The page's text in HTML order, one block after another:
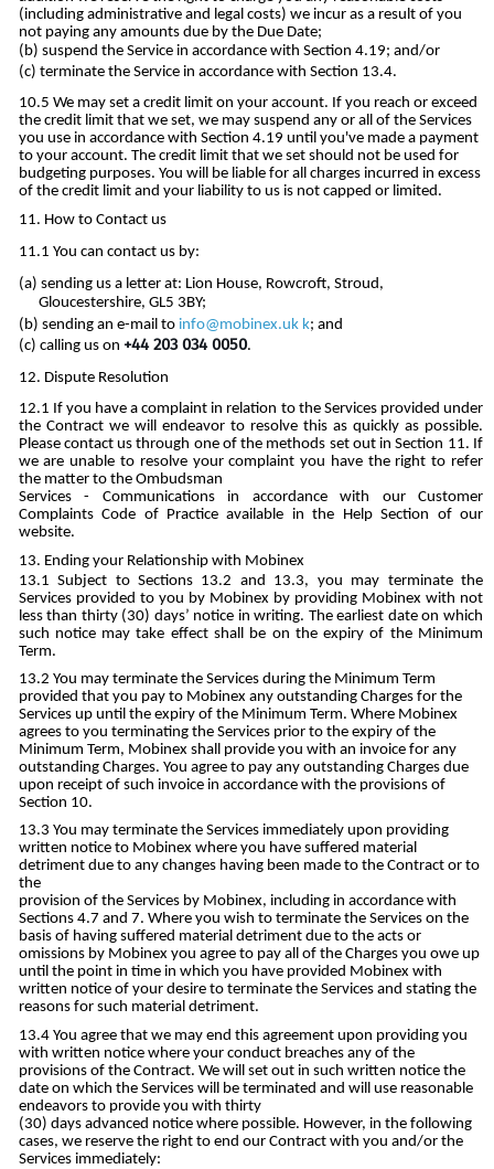
(including administrative and legal costs) we incur as a result of you
not paying any amounts due by the Due Date;
suspend the Service in accordance with Section 4.19; and/or
terminate the Service in accordance with Section 13.4.
We may set a credit limit on your account. If you reach or exceed
the credit limit that we set, we may suspend any or all of the Services
you use in accordance with Section 4.19 until you've made a payment
to your account. The credit limit that we set should not be used for
budgeting purposes. You will be liable for all charges incurred in excess
of the credit limit and your liability to us is not capped or limited.
How to Contact us
You can contact us by:
sending us a letter at: Lion House, Rowcroft, Stroud,
Gloucestershire, GL5 3BY;
sending an e-mail to info@mobinex.ukk; and
calling us on +44 203 034 0050.
Dispute Resolution
If you have a complaint in relation to the Services provided under
the Contract we will endeavor to resolve this as quickly as possible.
Please contact us through one of the methods set out in Section 11. If
we are unable to resolve your complaint you have the right to refer
the matter to the Ombudsman
Services - Communications in accordance with our Customer
Complaints Code of Practice available in the Help Section of our
website.
Ending your Relationship with Mobinex
Subject to Sections 13.2 and 13.3, you may terminate the
Services provided to you by Mobinex by providing Mobinex with not
less than thirty (30) days’ notice in writing. The earliest date on which
such notice may take effect shall be on the expiry of the Minimum
Term.
You may terminate the Services during the Minimum Term
provided that you pay to Mobinex any outstanding Charges for the
Services up until the expiry of the Minimum Term. Where Mobinex
agrees to you terminating the Services prior to the expiry of the
Minimum Term, Mobinex shall provide you with an invoice for any
outstanding Charges. You agree to pay any outstanding Charges due
upon receipt of such invoice in accordance with the provisions of
Section 10.
You may terminate the Services immediately upon providing
written notice to Mobinex where you have suffered material
detriment due to any changes having been made to the Contract or to
the
provision of the Services by Mobinex, including in accordance with
Sections 4.7 and 7. Where you wish to terminate the Services on the
basis of having suffered material detriment due to the acts or
omissions by Mobinex you agree to pay all of the Charges you owe up
until the point in time in which you have provided Mobinex with
written notice of your desire to terminate the Services and stating the
reasons for such material detriment.
You agree that we may end this agreement upon providing you
with written notice where your conduct breaches any of the
provisions of the Contract. We will set out in such written notice the
date on which the Services will be terminated and will use reasonable
endeavors to provide you with thirty
(30) days advanced notice where possible. However, in the following
cases, we reserve the right to end our Contract with you and/or the
Services immediately: